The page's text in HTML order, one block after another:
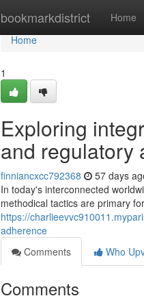
bookmarkdistrict Home
Home
Home
1
Exploring
and regulatory
finniancxcc792368 57 days
In today's interconnected
methodical tactics are primary
https://
adherence
Comments
Who
Comments